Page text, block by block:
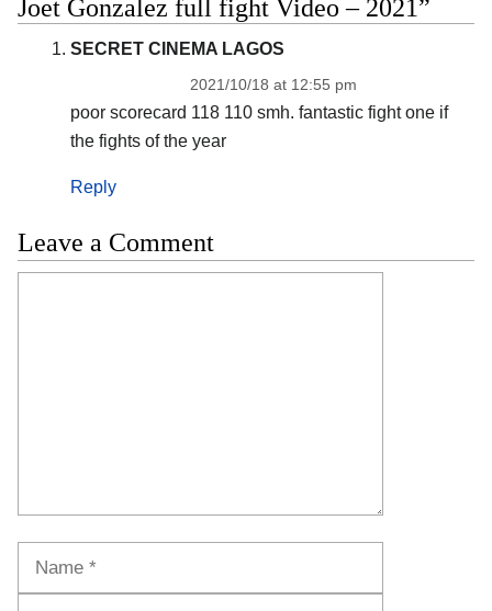
Joet Gonzalez full fight Video – 2021”
SECRET CINEMA LAGOS
2021/10/18 at 12:55 pm
poor scorecard 118 110 smh. fantastic fight one if
the fights of the year
Reply
Leave a Comment